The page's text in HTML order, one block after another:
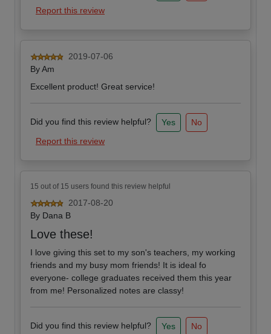
Report this review
2019-07-06
ByAm
Excellent product! Great service!
Did you find this review helpful? Yes
No
Report this review
15 out of 15 users found this review helpful
2017-08-20
By Dana B
Love these!
I love giving this set to my son's teachers, my working
friends and my busy mom friends! It is ideal fo
everyone- college graduates received them this year
from me! Personalized notes are classy!
Did you find this review helpful? Yes
No